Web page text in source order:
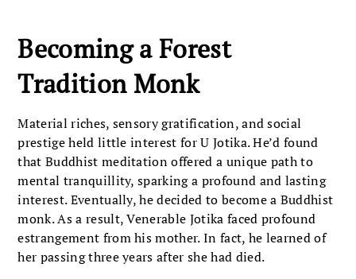
Becoming a Forest
Tradition Monk
Material riches, sensory gratification, and social
prestige held little interest for U Jotika. He’d found
that Buddhist meditation offered a unique path to
mental tranquillity, sparking a profound and lasting
interest. Eventually, he decided to become a Buddhist
monk. As a result, Venerable Jotika faced profound
estrangement from his mother. In fact, he learned of
her passing three years after she had died.